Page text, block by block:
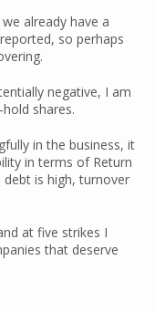
already have a
so perhaps
negative, I am
shares.
in the business, it
in terms of Return
debt is high, turnover
at five strikes I
that deserve